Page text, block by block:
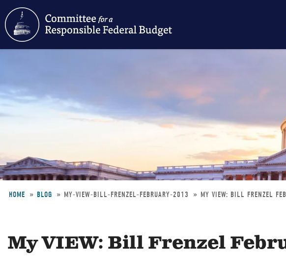
content
HOME BLOG MY-VIEW-BILL-FRENZEL-FEBRUARY-2013 MY VIEW: BILL FRENZEL
My VIEW: Bill Frenzel